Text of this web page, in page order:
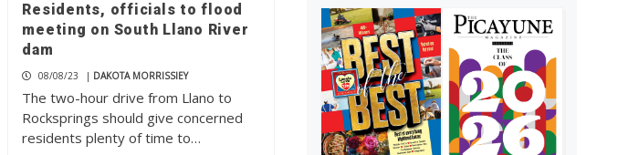
Residents, officials to flood
meeting on South Llano River
dam
08/08/23 | DAKOTA MORRISSIEY
The two-hour drive from Llano to
Rocksprings should give concerned
residents plenty of time to…